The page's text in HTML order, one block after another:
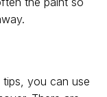
tips, you can use